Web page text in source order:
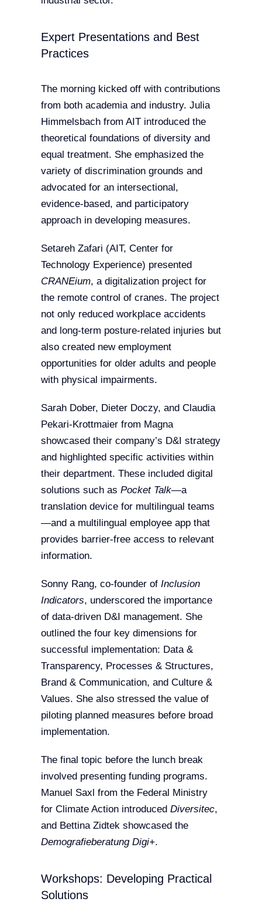
Expert Presentations and Best
Practices
The morning kicked off with contributions
from both academia and industry. Julia
Himmelsbach from AIT introduced the
theoretical foundations of diversity and
equal treatment. She emphasized the
variety of discrimination grounds and
advocated for an intersectional,
evidence-based, and participatory
approach in developing measures.
Setareh Zafari (AIT, Center for
Technology Experience) presented
CRANEium, a digitalization project for
the remote control of cranes. The project
not only reduced workplace accidents
and long-term posture-related injuries but
also created new employment
opportunities for older adults and people
with physical impairments.
Sarah Dober, Dieter Doczy, and Claudia
Pekari-Krottmaier from Magna
showcased their company’s D&I strategy
and highlighted specific activities within
their department. These included digital
solutions such as Pocket Talk—a
translation device for multilingual teams
—and a multilingual employee app that
provides barrier-free access to relevant
information.
Sonny Rang, co-founder of Inclusion
Indicators, underscored the importance
of data-driven D&I management. She
outlined the four key dimensions for
successful implementation: Data &
Transparency, Processes & Structures,
Brand & Communication, and Culture &
Values. She also stressed the value of
piloting planned measures before broad
implementation.
The final topic before the lunch break
involved presenting funding programs.
Manuel Saxl from the Federal Ministry
for Climate Action introduced Diversitec,
and Bettina Zidtek showcased the
Demografieberatung Digi+.
Workshops: Developing Practical
Solutions